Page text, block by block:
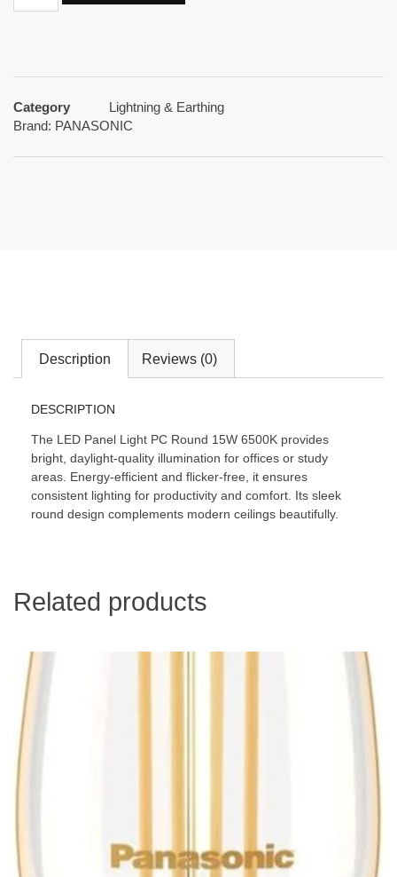
Category
Lightning & Earthing
Brand: PANASONIC
Description Reviews (0)
DESCRIPTION
The LED Panel Light PC Round 15W 6500K provides
bright, daylight-quality illumination for offices or study
areas. Energy-efficient and flicker-free, it ensures
consistent lighting for productivity and comfort. Its sleek
round design complements modern ceilings beautifully.
Related products